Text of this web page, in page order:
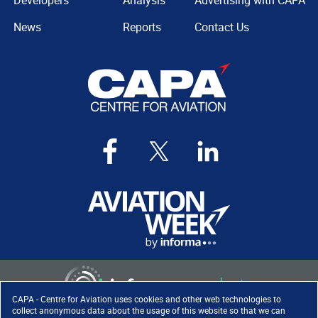
CAPA - Centre for Aviation uses cookies and other web technologies to
collect anonymous data about the usage of this website so that we can
News
Reports
Contact Us